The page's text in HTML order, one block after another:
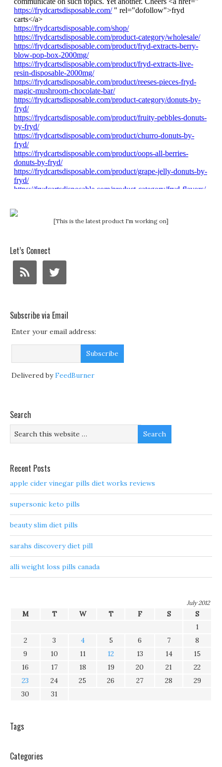
[This is the latest product I'm working on]
Let’s Connect
Subscribe via Email
Enter your email address:
Delivered byFeedBurner
Search
Recent Posts
apple cider vinegar pills diet works reviews
supersonic keto pills
beauty slim diet pills
sarahs discovery diet pill
alli weight loss pills canada
July 2012
M T W T F S
S
1
2
3 4 5 6 7
8
9
10 11 12 13 14
15
16
17 18 19 20 21
22
23
24 25 26 27 28
29
30
31
Tags
Categories